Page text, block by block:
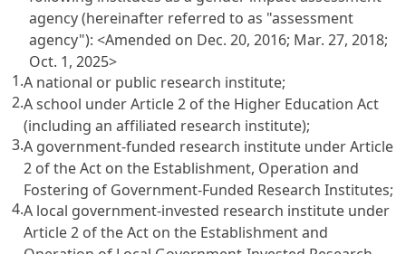
agency (hereinafter referred to as "assessment
agency"): <Amended on Dec. 20, 2016; Mar. 27, 2018;
Oct. 1, 2025>
1.A national or public research institute;
2.A school underArticle 2 of the Higher Education Act
(including an affiliated research institute);
3.A government-funded research institute underArticle
2 of the Act on the Establishment, Operation and
Fostering of Government-Funded Research Institutes;
4.A local government-invested research institute under
Article 2 of the Act on the Establishment and